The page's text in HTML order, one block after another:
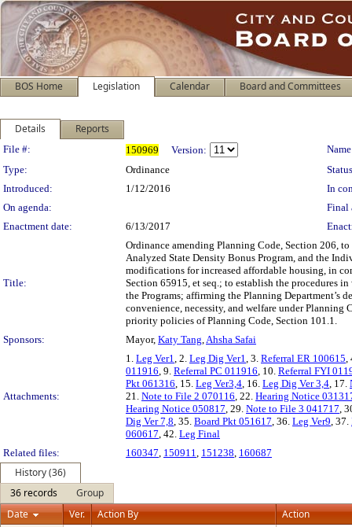
BOS Home Legislation Calendar Board and Committees
Details Reports
Legislation Details
File #: 150969 Version:
Type:
Ordinance
Introduced:
1/12/2016
In
On agenda:
Final
Enactment date:
6/13/2017
Title:
Ordinance amending Planning Code, Section 206,
Analyzed State Density Bonus Program, and the
modifications for increased affordable housing, in
Section 65915, et seq.; to establish the procedures
the Programs; affirming the Planning
convenience, necessity, and welfare under
priority policies of Planning Code, Section 101.1.
Sponsors:
Mayor, Katy Tang,Ahsha Safai
Attachments:
1. Leg Ver1, 2. Leg Dig Ver1, 3. Referral ER 100615,
011916, 9. Referral PC 011916, 10. Referral FYI
Pkt 061316, 15. Leg Ver3,4, 16. Leg Dig Ver 3,4, 17.
21. Note to File 2 070116, 22. Hearing Notice
Hearing Notice 050817, 29. Note to File 3 041717,
Dig Ver 7,8, 35. Board Pkt 051617, 36. Leg Ver9, 37.
060617, 42. Leg Final
Related files:
160347, 150911, 151238, 160687
History (36)
36 records
Group
Date
Ver. Action By Action